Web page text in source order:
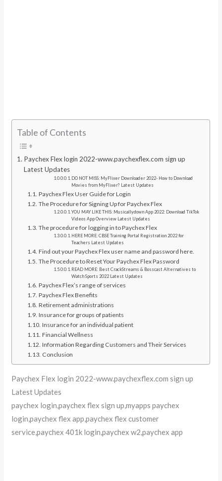
Table of Contents
Paychex Flex login 2022-www.paychexflex.com sign up
Latest Updates
DO NOT MISS: MyFlixer Downloader 2022- How to Download
Movies from MyFlixer? Latest Updates
Paychex Flex User Guide for Login
The Procedure for Signing Up for Paychex Flex
YOU MAY LIKE THIS: Musicallydown App 2022: Download TikTok
Videos App Overview Latest Updates
The procedure for logging in to Paychex Flex
HERE MORE: CBSE Training Portal Registration 2022 for
Teachers Latest Updates
Find out your Paychex Flex user name and password here.
The Procedure to Reset Your Paychex Flex Password
READ MORE: Best CrackStreams & Bosscast Alternatives to
Watch Sports 2022 Latest Updates
Paychex Flex’s range of services
Paychex Flex Benefits
Retirement administrations
Insurance for groups of patients
Insurance for an individual patient
Financial Wellness
Information Regarding Customers and Their Services
Conclusion
Paychex Flex login 2022-www.paychexflex.com sign up
Latest Updates
paychex login,paychex flex sign up,myapps paychex
login,paychex flex app,paychex flex customer
service,paychex 401k login,paychex w2,paychex app